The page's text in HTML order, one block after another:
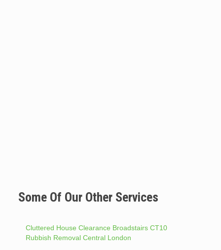
Some Of Our Other Services
Cluttered House Clearance Broadstairs CT10
Rubbish Removal Central London